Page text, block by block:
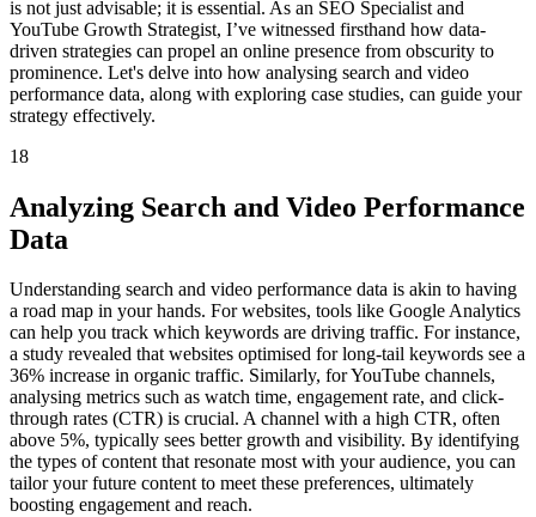
is not just advisable; it is essential. As an SEO Specialist and
YouTube Growth Strategist, I’ve witnessed firsthand how data-
driven strategies can propel an online presence from obscurity to
prominence. Let's delve into how analysing search and video
performance data, along with exploring case studies, can guide your
strategy effectively.
18
Analyzing Search and Video Performance
Data
Understanding search and video performance data is akin to having
a road map in your hands. For websites, tools like Google Analytics
can help you track which keywords are driving traffic. For instance,
a study revealed that websites optimised for long-tail keywords see a
36% increase in organic traffic. Similarly, for YouTube channels,
analysing metrics such as watch time, engagement rate, and click-
through rates (CTR) is crucial. A channel with a high CTR, often
above 5%, typically sees better growth and visibility. By identifying
the types of content that resonate most with your audience, you can
tailor your future content to meet these preferences, ultimately
boosting engagement and reach.